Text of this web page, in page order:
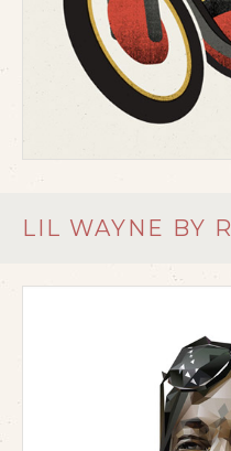
LIL WAYNE BY